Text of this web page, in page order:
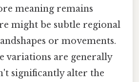
meaning remains
might be subtle regional
or movements.
variations are generally
significantly alter the